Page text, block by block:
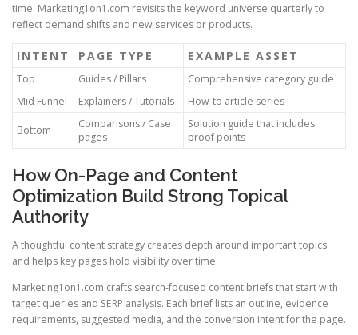
time. Marketing1on1.com revisits the keyword universe quarterly to
reflect demand shifts and new services or products.
INTENT PAGE TYPE EXAMPLE ASSET
Top Guides / Pillars
Comprehensive category guide
Mid Funnel
Explainers / Tutorials How-to article series
Bottom
Comparisons / Case
pages
Solution guide that includes
proof points
How On-Page and Content
Optimization Build Strong Topical
Authority
A thoughtful content strategy creates depth around important topics
and helps key pages hold visibility over time.
Marketing1on1.com crafts search-focused content briefs that start with
target queries and SERP analysis. Each brief lists an outline, evidence
requirements, suggested media, and the conversion intent for the page.